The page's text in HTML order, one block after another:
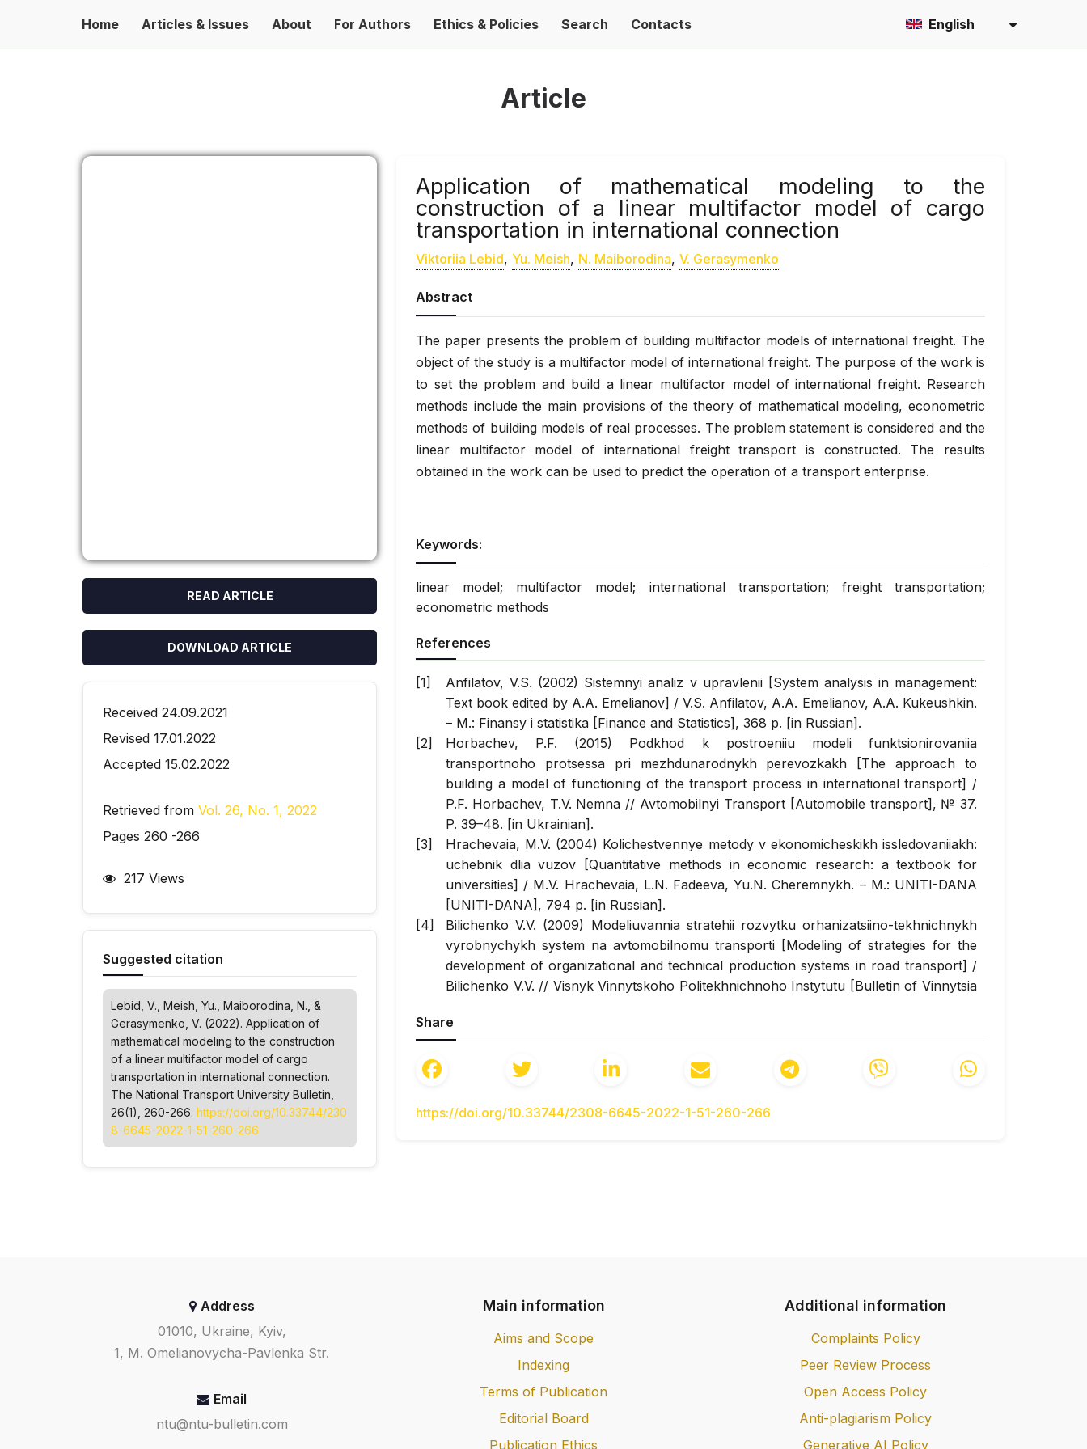
Home Articles & Issues About For Authors Ethics & Policies Search Contacts English
Article
READ ARTICLE
DOWNLOAD ARTICLE
Received 24.09.2021
Revised 17.01.2022
Accepted 15.02.2022
Retrieved from Vol. 26, No. 1, 2022
Pages 260 -266
217 Views
Suggested citation
Lebid, V., Meish, Yu., Maiborodina, N., &
Gerasymenko, V. (2022). Application of
mathematical modeling to the construction
of a linear multifactor model of cargo
transportation in international connection.
The National Transport University Bulletin
26(1), 260-266. https://doi.org/10.33744/230
8-6645-2022-1-51-260-266
Application of mathematical modeling to the
construction of a linear multifactor model of cargo
transportation in international connection
Viktoriia Lebid, Yu. Meish, N. Maiborodina, V. Gerasymenko
Abstract
The paper presents the problem of building multifactor models of international freight. The
object of the study is a multifactor model of international freight. The purpose of the work is
to set the problem and build a linear multifactor model of international freight. Research
methods include the main provisions of the theory of mathematical modeling, econometric
methods of building models of real processes. The problem statement is considered and the
linear multifactor model of international freight transport is constructed. The results
obtained in the work can be used to predict the operation of a transport enterprise.
Keywords:
linear model; multifactor model; international transportation; freight transportation;
econometric methods
References
Anfilatov, V.S. (2002) Sistemnyi analiz v upravlenii [System analysis in management:
Text book edited by A.A. Emelianov] / V.S. Anfilatov, А.А. Emelianov, А.А. Kukeushkin.
– M.: Finansy i statistika [Finance and Statistics], 368 p. [in Russian].
Horbachev, P.F. (2015) Podkhod k postroeniiu modeli funktsionirovaniia
transportnoho protsessa pri mezhdunarodnykh perevozkakh [The approach to
building a model of functioning of the transport process in international transport] /
P.F. Horbachev, T.V. Nemna // Avtomobilnyi Transport[Automobile transport], № 37.
P. 39–48. [in Ukrainian].
Hrachevaia, M.V. (2004) Kolichestvennye metody v ekonomicheskikh issledovaniiakh:
uchebnik dlia vuzov [Quantitative methods in economic research: a textbook for
universities] / M.V. Hrachevaia, L.N. Fadeeva, Yu.N. Cheremnykh. – M.: UNITI-DANA
[UNITI-DANA], 794 p. [in Russian].
Bilichenko V.V. (2009) Modeliuvannia stratehii rozvytku orhanizatsiino-tekhnichnykh
vyrobnychykh system na avtomobilnomu transporti [Modeling of strategies for the
development of organizational and technical production systems in road transport] /
Bilichenko V.V. // Visnyk Vinnytskoho Politekhnichnoho Instytutu [Bulletin of Vinnytsia
Luhinin, O.E. (2005) Ekonometriia: navchalnyi posibnyk [Econometrics: a textbook] /
O.E. Luhinin, S.V. Bilousova, O.M. Bilousov. – K.: Tsentr navchalnoi literatury [Center
for Educational Literature], 254 p. [in Ukrainian].
textbook] / N.V. Maiborodina. – Nizhyn: PP Lysenko M.M. [PP Lysenko M.M.], – 280
Lubentsova V.S. (2008) Matematycheskye metody v lohystyke [Mathematical methods
in logistics] / V.S. Lubentsova. Pod red. V.P. Radchenko // ucheb.posobye. – Samara.:
Samar.hos.tekhn.un-t [Samar.gos.techn.un-t], 2008. – 157 [in Ukrainian].
Share
https://doi.org/10.33744/2308-6645-2022-1-51-260-266
Address
01010, Ukraine, Kyiv,
1, M. Omelianovycha-Pavlenka Str.
Email
ntu@ntu-bulletin.com
Main information
Aims and Scope
Indexing
Terms of Publication
Editorial Board
Publication Ethics
Additional information
Complaints Policy
Peer Review Process
Open Access Policy
Anti-plagiarism Policy
Generative AI Policy